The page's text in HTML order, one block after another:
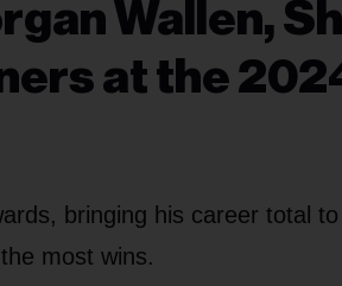
Wallen,
at the
bringing his career total
most wins.